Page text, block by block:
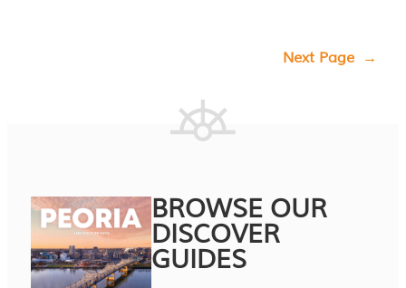
Next Page →
BROWSE OUR
DISCOVER
GUIDES